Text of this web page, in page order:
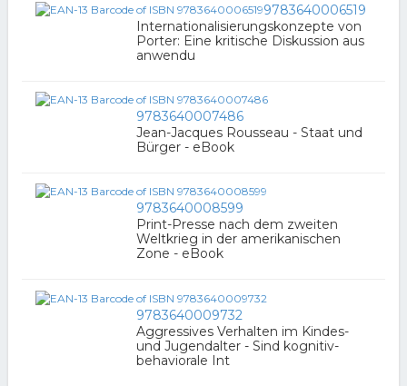
9783640006519
Internationalisierungskonzepte von
Porter: Eine kritische Diskussion aus
anwendu
9783640007486
Jean-Jacques Rousseau - Staat und
Bürger - eBook
9783640008599
Print-Presse nach dem zweiten
Weltkrieg in der amerikanischen
Zone - eBook
9783640009732
Aggressives Verhalten im Kindes-
und Jugendalter - Sind kognitiv-
behaviorale Int